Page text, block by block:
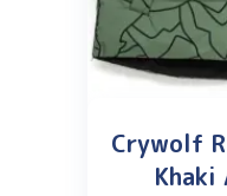
Crywolf